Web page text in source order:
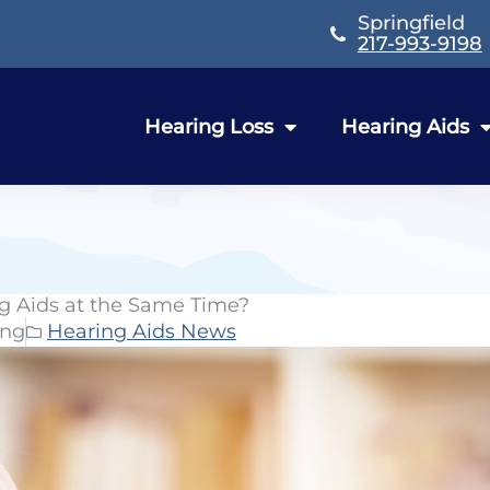
Springfield
217-993-9198
Hearing Loss Hearing Aids
Aids at the Same Time?
Hearing Aids News